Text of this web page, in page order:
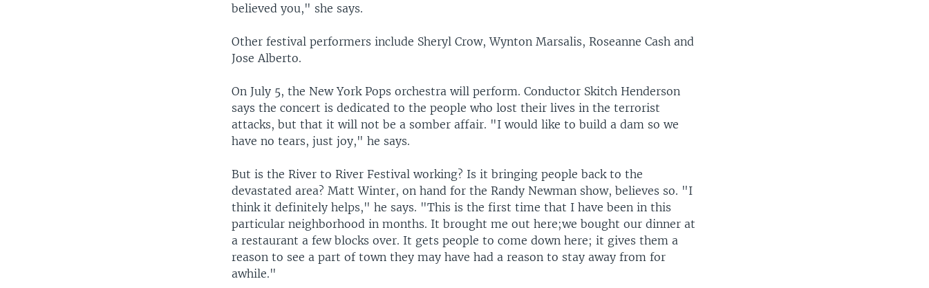
believed you," she says.
Other festival performers include Sheryl Crow, Wynton Marsalis, Roseanne Cash and
Jose Alberto.
On July 5, the New York Pops orchestra will perform. Conductor Skitch Henderson
says the concert is dedicated to the people who lost their lives in the terrorist
attacks, but that it will not be a somber affair. "I would like to build a dam so we
have no tears, just joy," he says.
But is the River to River Festival working? Is it bringing people back to the
devastated area? Matt Winter, on hand for the Randy Newman show, believes so. "I
think it definitely helps," he says. "This is the first time that I have been in this
particular neighborhood in months. It brought me out here;we bought our dinner at
a restaurant a few blocks over. It gets people to come down here; it gives them a
reason to see a part of town they may have had a reason to stay away from for
awhile."